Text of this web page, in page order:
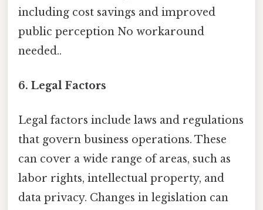
including cost savings and improved
public perception No workaround
needed..
6. Legal Factors
Legal factors include laws and regulations
that govern business operations. These
can cover a wide range of areas, such as
labor rights, intellectual property, and
data privacy. Changes in legislation can